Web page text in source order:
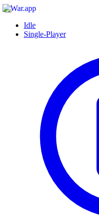
Idle
Single-Player